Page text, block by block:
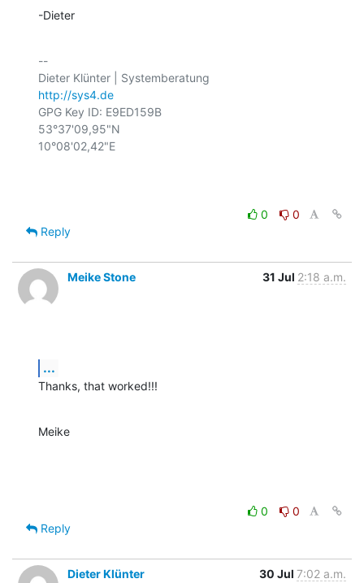
-Dieter
--
http://sys4.de
GPG Key ID: E9ED159B
53°37'09,95"N
10°08'02,42"E
0
0
Reply
Meike Stone 31 Jul 2:18 a.m.
...
Thanks, that worked!!!
Meike
0
0
Reply
Dieter Klünter 30 Jul 7:02 a.m.